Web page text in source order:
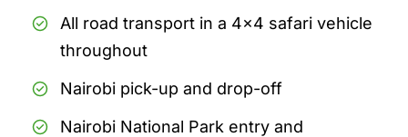
All road transport in a 4x4 safari vehicle
throughout
Nairobi pick-up and drop-off
Nairobi National Park entry and